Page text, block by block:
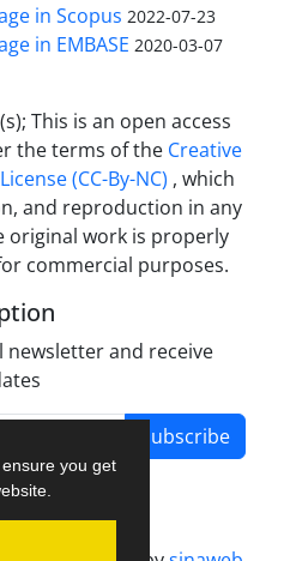
you get
in Scopus 2022-07-23
in EMBASE 2020-03-07
This is an open access
the terms of the Creative
(CC-By-NC) , which
and reproduction in any
original work is properly
commercial purposes.
and receive
Subscribe